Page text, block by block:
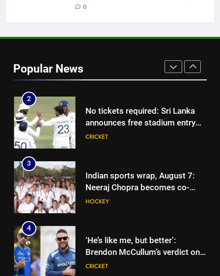
0
Popular News
Sooryavanshi’s elevation to vice-
CRICKET
into Hockey World Cup, says
former captain Baskaran
2
No tickets required: Sri Lanka
announces free stadium entry
for fans in India Test series |
CRICKET
3
Indian sports wrap, August 7:
Neeraj Chopra becomes co-
owner of UBS Athletics Kids
HOCKEY
4
‘He’s like me, but better’:
Brendon McCullum’s verdict on
England’s new Test coach
CRICKET